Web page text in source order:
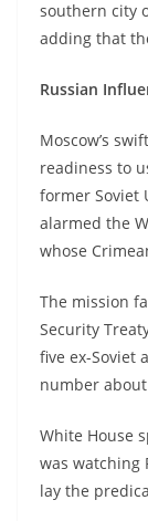
southern city
adding that
Russian
Moscow’s
readiness to
former Soviet
alarmed the
whose
The mission
Security
five ex-Soviet
number about
White House
was watching
lay the